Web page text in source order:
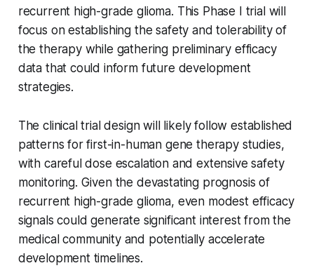
recurrent high-grade glioma. This Phase I trial will
focus on establishing the safety and tolerability of
the therapy while gathering preliminary efficacy
data that could inform future development
strategies.
The clinical trial design will likely follow established
patterns for first-in-human gene therapy studies,
with careful dose escalation and extensive safety
monitoring. Given the devastating prognosis of
recurrent high-grade glioma, even modest efficacy
signals could generate significant interest from the
medical community and potentially accelerate
development timelines.